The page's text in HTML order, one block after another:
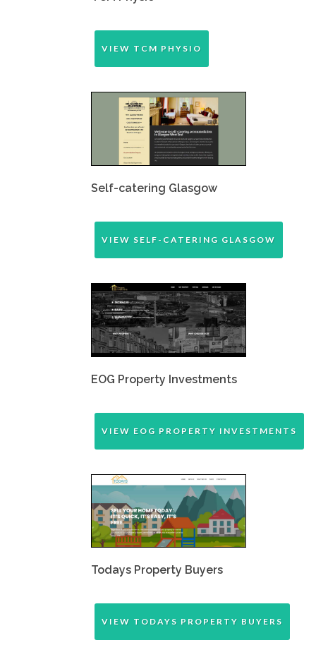
VIEW TCM PHYSIO
Self-catering Glasgow
VIEW SELF-CATERING GLASGOW
EOG Property Investments
VIEW EOG PROPERTY INVESTMENTS
Todays Property Buyers
VIEW TODAYS PROPERTY BUYERS